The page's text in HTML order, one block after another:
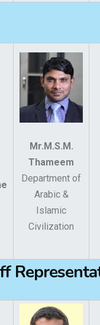
Mr.M.S.M.
Thameem
Department of
Arabic &
Islamic
Civilization